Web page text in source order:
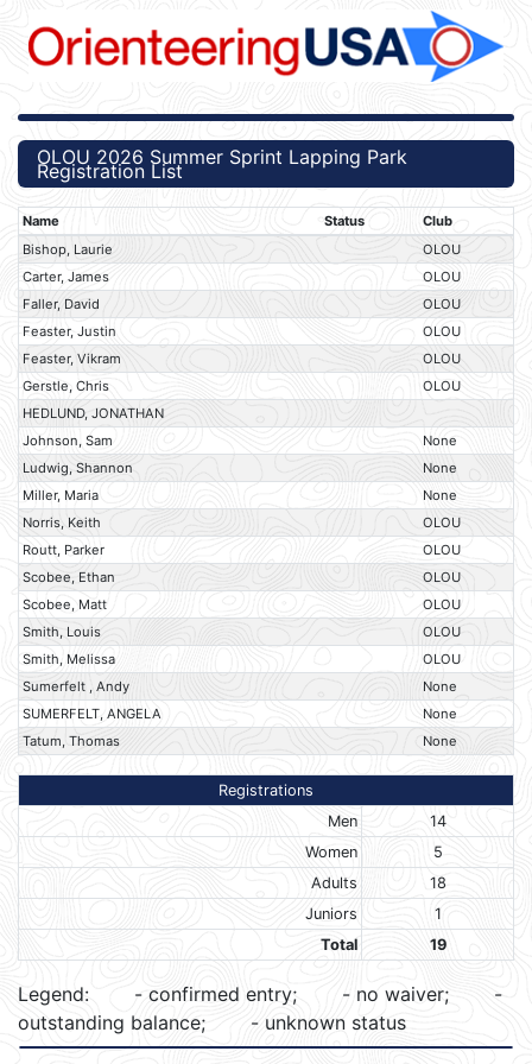
OLOU 2026 Summer Sprint Lapping Park
Registration List
Name Status
Club
Bishop, Laurie
OLOU
Carter, James
OLOU
Faller, David
OLOU
Feaster, Justin
OLOU
Feaster, Vikram
OLOU
Gerstle, Chris
OLOU
HEDLUND, JONATHAN
Johnson, Sam
None
Ludwig, Shannon
None
Miller, Maria
None
Norris, Keith
OLOU
Routt, Parker
OLOU
Scobee, Ethan
OLOU
Scobee, Matt
OLOU
Smith, Louis
OLOU
Smith, Melissa
OLOU
Sumerfelt , Andy
None
SUMERFELT, ANGELA
None
Tatum, Thomas
None
Registrations
Men
14
Women
5
Adults
18
Juniors
1
Total
19
Legend: - confirmed entry; - no waiver;
-
outstanding balance;
- unknown status